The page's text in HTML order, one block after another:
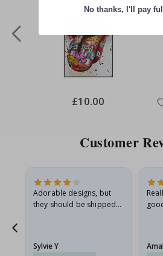
Special
Price
£10.00
Customer
Adorable designs, but
they should be shipped
Sylvie Y
No thanks, I'll pay